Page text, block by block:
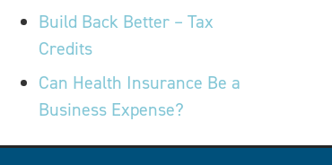
Build Back Better – Tax
Credits
Can Health Insurance Be a
Business Expense?